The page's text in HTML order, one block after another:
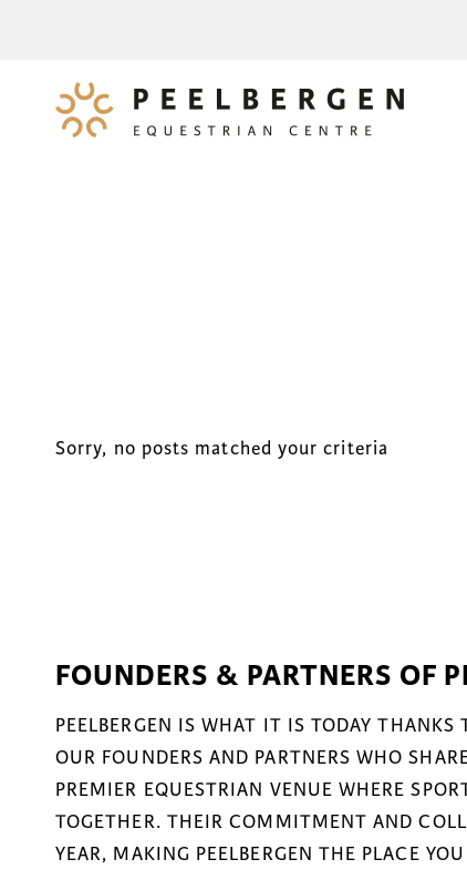
Sorry, no posts matched your criteria
FOUNDERS & PARTNERS OF
PEELBERGEN IS WHAT IT IS TODAY
OUR FOUNDERS AND PARTNERS WHO
PREMIER EQUESTRIAN VENUE WHERE
TOGETHER. THEIR COMMITMENT AND
YEAR, MAKING PEELBERGEN THE PLACE